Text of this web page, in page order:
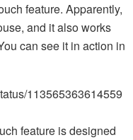
feature. Apparently,
and it also works
can see it in action in
113565363614559
feature is designed